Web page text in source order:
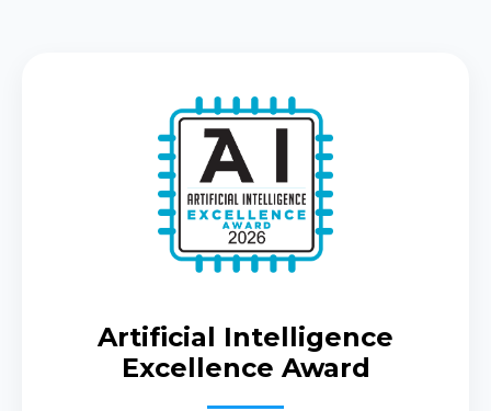
Artificial Intelligence
Excellence Award